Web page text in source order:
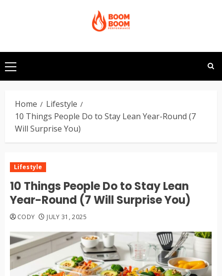
Primary
Menu
Home
Lifestyle
10 Things People Do to Stay Lean Year-Round (7
Will Surprise You)
Lifestyle
10 Things People Do to Stay Lean
Year-Round (7 Will Surprise You)
CODY JULY 31, 2025